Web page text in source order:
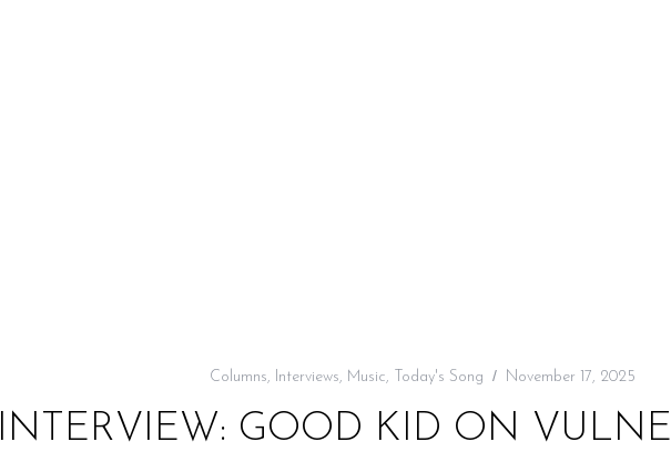
Columns, Interviews, Music, Today's Song November 17, 2025
INTERVIEW: GOOD KID ON